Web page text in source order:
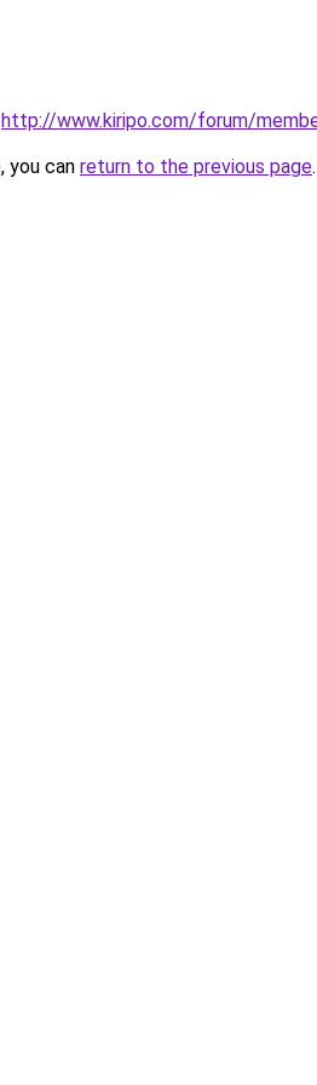
http://www.kiripo.com/forum/
you can return to the previous page.